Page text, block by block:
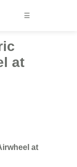
☰
at
at